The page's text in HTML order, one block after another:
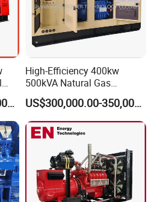
US$188,000.00-306,000.00
High-Efficiency 400kw
500kVA Natural Gas
Generator LPG CNG LNG
Methane Container Open
Type Syngas Power
Generator Gas Genset with
CHP Cogenerator
US$300,000.00-350,000.00